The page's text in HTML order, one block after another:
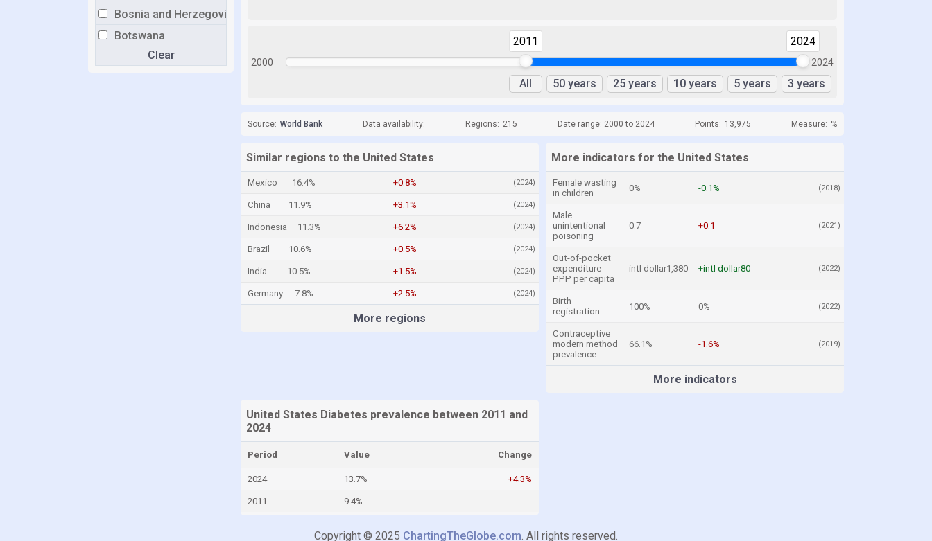
Bosnia and Herzegovina
Botswana
Congo, Democratic Republic of the
Clear
2000
2011 2024
2024
All 50 years 25 years 10 years 5 years 3 years
Source: World Bank Data availability: Regions: 215 Date range: 2000 to 2024 Points: 13,975 Measure: %
Similar regions to the United States
Mexico 16.4% +0.8% (2024)
China 11.9% +3.1% (2024)
Indonesia 11.3% +6.2% (2024)
Brazil 10.6% +0.5% (2024)
India 10.5% +1.5% (2024)
Germany 7.8% +2.5% (2024)
More regions
More indicators for the United States
Female wasting
in children
0% -0.1% (2018)
Male
unintentional
poisoning
0.7 +0.1 (2021)
Out-of-pocket
expenditure
PPP per capita
intl dollar1,380 +intl dollar80 (2022)
Birth
registration
100% 0% (2022)
Contraceptive
modern method
prevalence
66.1% -1.6% (2019)
More indicators
United States Diabetes prevalence between 2011 and
2024
Period Value Change
2024 13.7% +4.3%
2011 9.4%
Copyright © 2025 ChartingTheGlobe.com. All rights reserved.